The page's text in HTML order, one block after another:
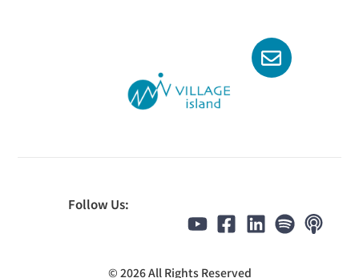
Follow Us:
© 2026 All Rights Reserved